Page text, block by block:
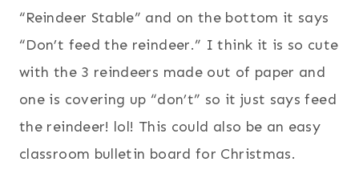
“Reindeer Stable” and on the bottom it says
“Don’t feed the reindeer.” I think it is so cute
with the 3 reindeers made out of paper and
one is covering up “don’t” so it just says feed
the reindeer! lol! This could also be an easy
classroom bulletin board for Christmas.